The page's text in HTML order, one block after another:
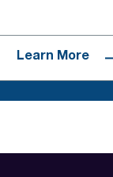
Learn More